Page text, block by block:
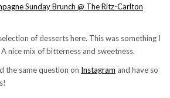
of desserts here. This was something I
nice mix of bitterness and sweetness.
the same question on Instagram and have so